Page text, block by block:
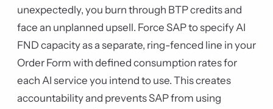
unexpectedly, you burn through BTP credits and
face an unplanned upsell. Force SAP to specify AI
FND capacity as a separate, ring-fenced line in your
Order Form with defined consumption rates for
each AI service you intend to use. This creates
accountability and prevents SAP from using